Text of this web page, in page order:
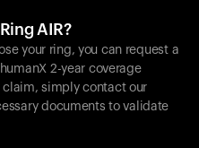
AIR?
your ring, you can request a
2-year coverage
claim, simply contact our
documents to validate